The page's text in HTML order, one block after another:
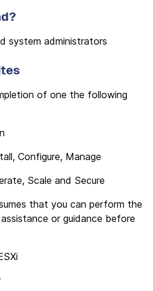
system administrators
of one the following
Configure, Manage
Scale and Secure
that you can perform the
or guidance before